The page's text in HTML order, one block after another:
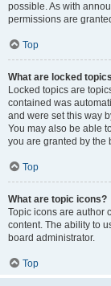
possible. As with
permissions are
Top
What are locked
Locked topics are
contained was
and were set this way
You may also be able
you are granted by the
Top
What are topic icons?
Topic icons are author
content. The ability to
board administrator.
Top